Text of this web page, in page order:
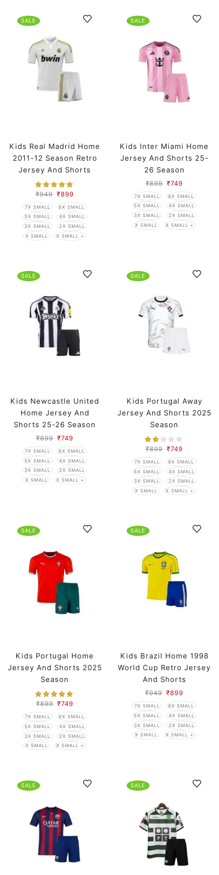
SALE
Kids Real Madrid Home
2011-12 Season Retro
Jersey And Shorts
₹949 ₹899
7X SMALL
6X SMALL
5X SMALL
4X SMALL
3X SMALL
2X SMALL
X SMALL
X SMALL +
SALE
Kids Inter Miami Home
Jersey And Shorts 25-
26 Season
₹899 ₹749
7X SMALL
6X SMALL
5X SMALL
4X SMALL
3X SMALL
2X SMALL
X SMALL
X SMALL +
SALE
Kids Newcastle United
Home Jersey And
Shorts 25-26 Season
₹899 ₹749
7X SMALL
6X SMALL
5X SMALL
4X SMALL
3X SMALL
2X SMALL
X SMALL
X SMALL +
SALE
Kids Portugal Away
Jersey And Shorts 2025
Season
₹899 ₹749
7X SMALL
6X SMALL
5X SMALL
4X SMALL
3X SMALL
2X SMALL
X SMALL
X SMALL +
SALE
Kids Portugal Home
Jersey And Shorts 2025
Season
₹899 ₹749
7X SMALL
6X SMALL
5X SMALL
4X SMALL
3X SMALL
2X SMALL
X SMALL
X SMALL +
SALE
Kids Brazil Home 1998
World Cup Retro Jersey
And Shorts
₹949 ₹899
7X SMALL
6X SMALL
5X SMALL
4X SMALL
3X SMALL
2X SMALL
X SMALL
X SMALL +
SALE SALE